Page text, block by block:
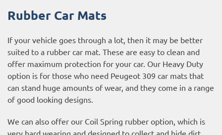
Rubber Car Mats
If your vehicle goes through a lot, then it may be better
suited to a rubber car mat. These are easy to clean and
offer maximum protection for your car. Our Heavy Duty
option is for those who need Peugeot 309 car mats that
can stand huge amounts of wear, and they come in a range
of good looking designs.
We can also offer our Coil Spring rubber option, which is
very hard wearing and designed to collect and hide dirt